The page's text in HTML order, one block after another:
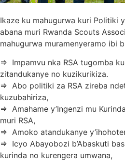
Ikaze ku mahugurwa kuri Politiki
abana muri Rwanda Scouts
mahugurwa muramenyeramo ibi
=> Impamvu nka RSA tugomba
zitandukanye no kuzikurikiza.
=> Abo politiki za RSA zireba
kuzubahiriza,
=> Amahame y’Ingenzi mu
muri RSA,
=> Amoko atandukanye
=> Icyo Abayobozi b’Abaskuti
kurinda no kurengera umwana,